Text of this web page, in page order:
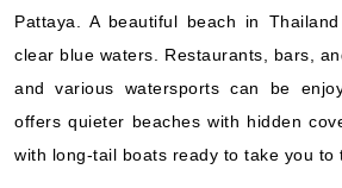
Pattaya. A beautiful beach in
clear blue waters. Restaurants, bars,
and various watersports can be
offers quieter beaches with hidden
with long-tail boats ready to take you to